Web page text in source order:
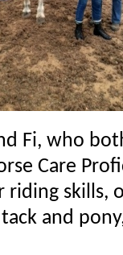
Fi, who
Care
riding skills,
and